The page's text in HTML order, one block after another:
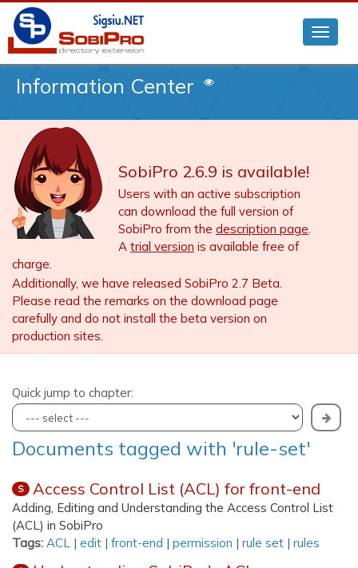
Information Center
SobiPro 2.6.9 is available!
Users with an active subscription
can download the full version of
SobiPro from the description page.
A trial version is available free of
charge.
Additionally, we have released SobiPro 2.7 Beta.
Please read the remarks on the download page
carefully and do not install the beta version on
production sites.
Quick jump to chapter:
Documents tagged with 'rule-set'
S Access Control List (ACL) for front-end
Adding, Editing and Understanding the Access Control List
(ACL) in SobiPro
Tags: ACL | edit | front-end | permission | rule set | rules